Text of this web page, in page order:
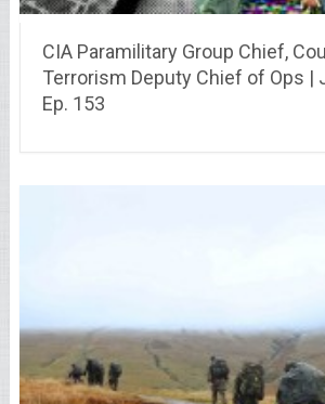
CIA Paramilitary Group Chief,
Terrorism Deputy Chief of Ops |
Ep. 153